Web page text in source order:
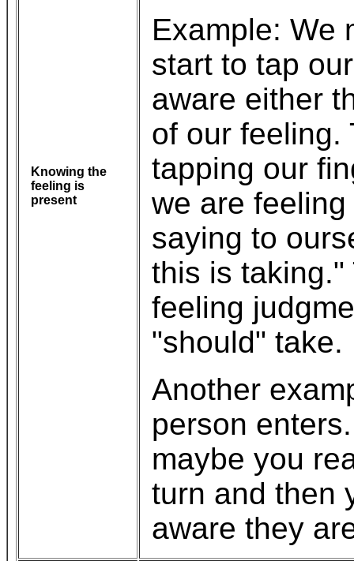
Knowing the
feeling is
present
Example: We
start to tap
aware either
of our feeling.
tapping our
we are
saying to
this is taking."
feeling
"should" take.
Another
person
maybe you
turn and then
aware they